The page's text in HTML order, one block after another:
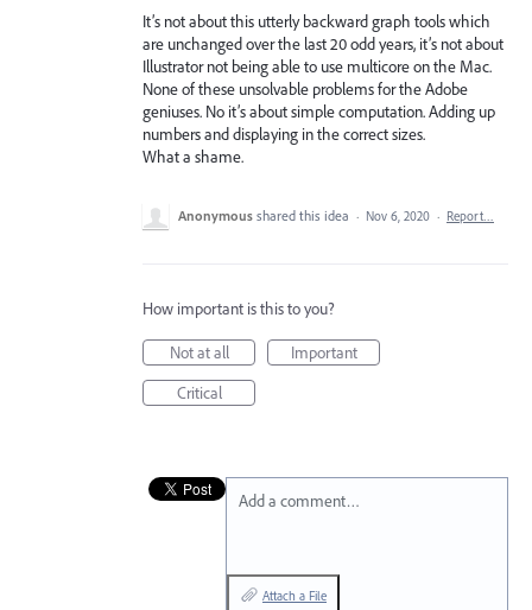
It’s not about this utterly backward graph tools which
are unchanged over the last 20 odd years, it’s not about
Illustrator not being able to use multicore on the Mac.
None of these unsolvable problems for the Adobe
geniuses. No it’s about simple computation. Adding up
numbers and displaying in the correct sizes.
What a shame.
Anonymous shared this idea · Nov 6, 2020 · Report…
How important is this to you?
Not at all
Important
Critical
Add a comment…
Attach a File